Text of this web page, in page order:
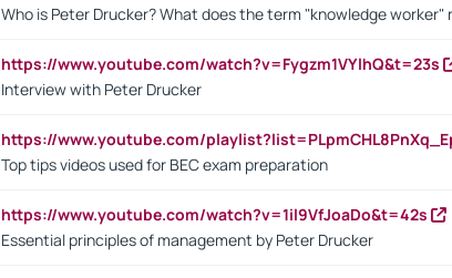
Who is Peter Drucker? What does the term "knowledge worker"
https://www.youtube.com/watch?v=Fygzm1VYlhQ&t=23s
Interview with Peter Drucker
https://www.youtube.com/
Top tips videos used for BEC exam preparation
https://www.youtube.com/watch?v=1il9VfJoaDo&t=42s
Essential principles of management by Peter Drucker